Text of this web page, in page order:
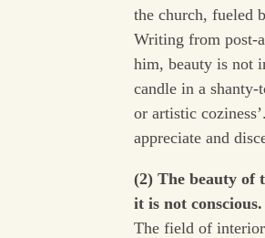
the church, fueled
Writing from post-
him, beauty is not
candle in a shanty-
or artistic
appreciate and
(2) The beauty of
it is not conscious.
The field of